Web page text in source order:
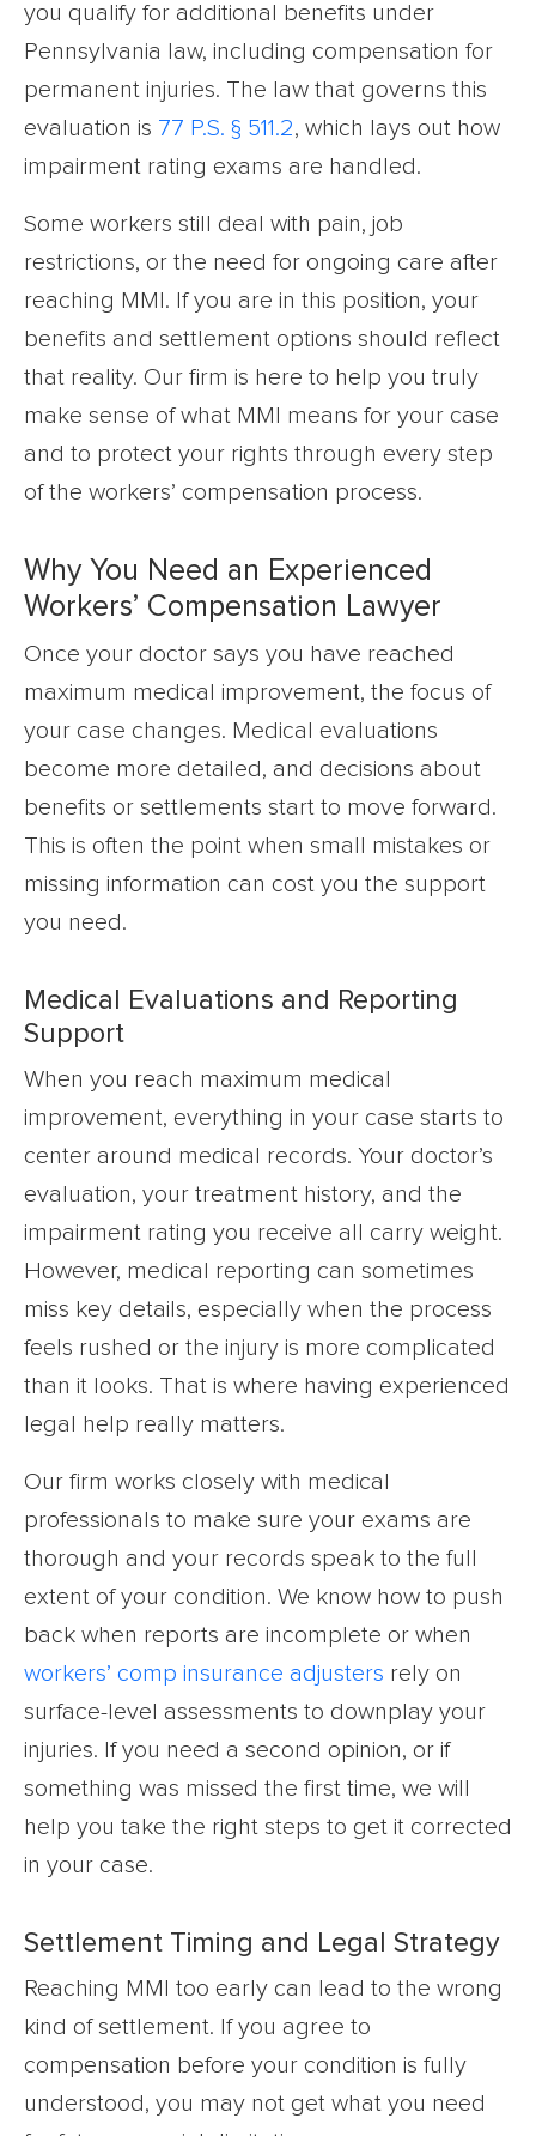
you qualify for additional benefits under
Pennsylvania law, including compensation for
permanent injuries. The law that governs this
evaluation is 77 P.S. § 511.2, which lays out how
impairment rating exams are handled.
Some workers still deal with pain, job
restrictions, or the need for ongoing care after
reaching MMI. If you are in this position, your
benefits and settlement options should reflect
that reality. Our firm is here to help you truly
make sense of what MMI means for your case
and to protect your rights through every step
of the workers’ compensation process.
Why You Need an Experienced
Workers’ Compensation Lawyer
Once your doctor says you have reached
maximum medical improvement, the focus of
your case changes. Medical evaluations
become more detailed, and decisions about
benefits or settlements start to move forward.
This is often the point when small mistakes or
missing information can cost you the support
you need.
Medical Evaluations and Reporting
Support
When you reach maximum medical
improvement, everything in your case starts to
center around medical records. Your doctor’s
evaluation, your treatment history, and the
impairment rating you receive all carry weight.
However, medical reporting can sometimes
miss key details, especially when the process
feels rushed or the injury is more complicated
than it looks. That is where having experienced
legal help really matters.
Our firm works closely with medical
professionals to make sure your exams are
thorough and your records speak to the full
extent of your condition. We know how to push
back when reports are incomplete or when
workers’ comp insurance adjusters rely on
surface-level assessments to downplay your
injuries. If you need a second opinion, or if
something was missed the first time, we will
help you take the right steps to get it corrected
in your case.
Settlement Timing and Legal Strategy
Reaching MMI too early can lead to the wrong
kind of settlement. If you agree to
compensation before your condition is fully
understood, you may not get what you need